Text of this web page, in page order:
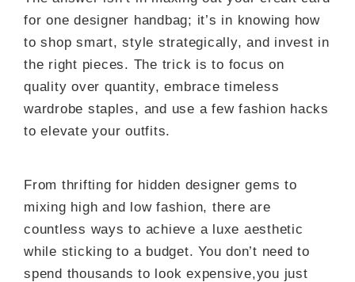
for one designer handbag; it’s in knowing how
to shop smart, style strategically, and invest in
the right pieces. The trick is to focus on
quality over quantity, embrace timeless
wardrobe staples, and use a few fashion hacks
to elevate your outfits.
From thrifting for hidden designer gems to
mixing high and low fashion, there are
countless ways to achieve a luxe aesthetic
while sticking to a budget. You don’t need to
spend thousands to look expensive,you just